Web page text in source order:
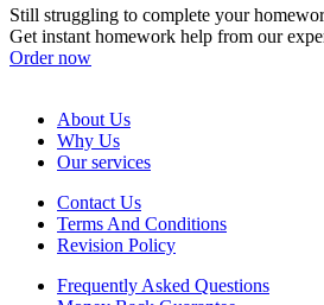
Still struggling to complete your
Get instant homework help from our
Order now
About Us
Why Us
Our services
Contact Us
Terms And Conditions
Revision Policy
Frequently Asked Questions